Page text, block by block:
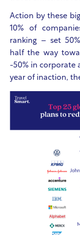
Action by these
10% of
ranking – set
half the way
-50% in corporate
year of inaction,